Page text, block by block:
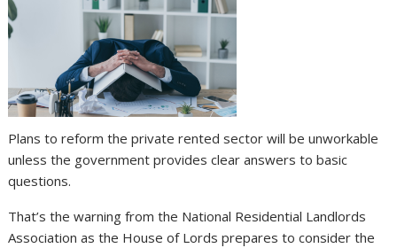
Plans to reform the private rented sector will be unworkable
unless the government provides clear answers to basic
questions.
That’s the warning from the National Residential Landlords
Association as the House of Lords prepares to consider the